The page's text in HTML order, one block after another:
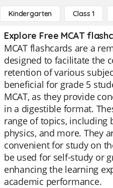
Kindergarten Class 1
Explore Free MCAT
MCAT flashcards are a
designed to facilitate the
retention of various
beneficial for grade 5
MCAT, as they provide
in a digestible format.
range of topics, including
physics, and more. They
convenient for study on
be used for self-study or
enhancing the learning
academic performance.